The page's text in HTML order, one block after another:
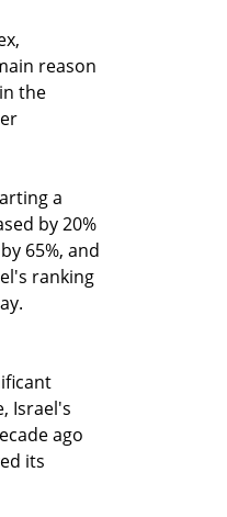
reason
the
a
by 20%
65%, and
ranking
Israel's
ago
its